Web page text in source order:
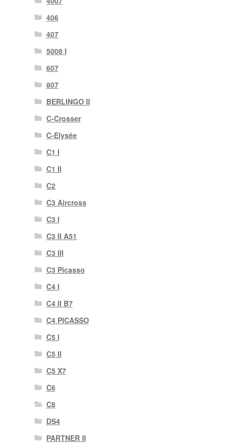
406
407
5008 I
607
807
BERLINGO II
C-Crosser
C-Elysée
C1 I
C1 II
C2
C3 Aircross
C3 I
C3 II A51
C3 III
C3 Picasso
C4 I
C4 II B7
C4 PICASSO
C5 I
C5 II
C5 X7
C6
C8
DS4
PARTNER II